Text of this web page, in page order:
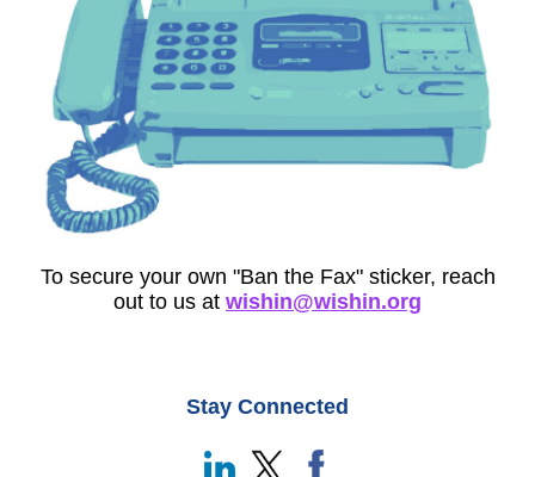
To secure your own "Ban the Fax" sticker, reach
out to us at wishin@wishin.org
Stay Connected